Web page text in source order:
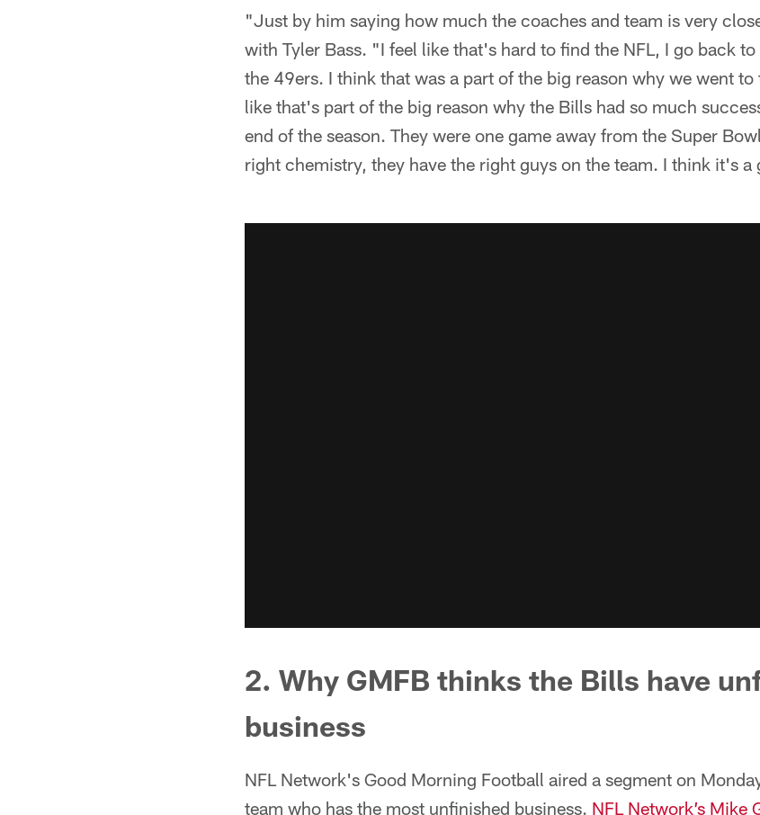
"Just by him saying how much the coaches and team is very
with Tyler Bass. "I feel like that's hard to find the NFL, I go back
the 49ers. I think that was a part of the big reason why we went
like that's part of the big reason why the Bills had so much
end of the season. They were one game away from the Super
right chemistry, they have the right guys on the team. I think it's
2. Why GMFB thinks the Bills have
business
NFL Network's Good Morning Football aired a segment on
team who has the most unfinished business. NFL Network’s Mike